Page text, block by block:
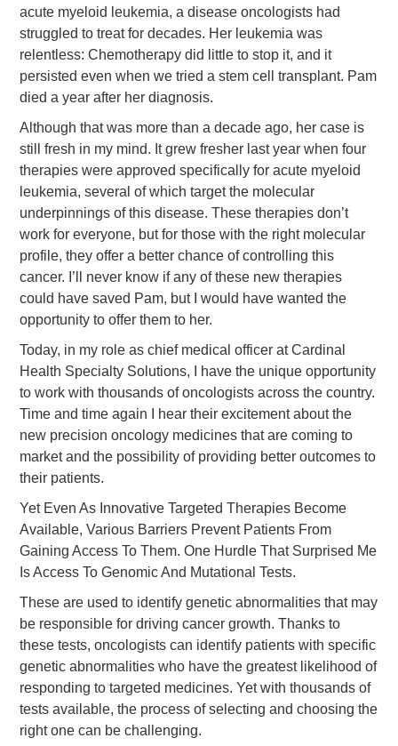
acute myeloid leukemia, a disease oncologists had
struggled to treat for decades. Her leukemia was
relentless: Chemotherapy did little to stop it, and it
persisted even when we tried a stem cell transplant. Pam
died a year after her diagnosis.
Although that was more than a decade ago, her case is
still fresh in my mind. It grew fresher last year when four
therapies were approved specifically for acute myeloid
leukemia, several of which target the molecular
underpinnings of this disease. These therapies don’t
work for everyone, but for those with the right molecular
profile, they offer a better chance of controlling this
cancer. I’ll never know if any of these new therapies
could have saved Pam, but I would have wanted the
opportunity to offer them to her.
Today, in my role as chief medical officer at Cardinal
Health Specialty Solutions, I have the unique opportunity
to work with thousands of oncologists across the country.
Time and time again I hear their excitement about the
new precision oncology medicines that are coming to
market and the possibility of providing better outcomes to
their patients.
Yet Even As Innovative Targeted Therapies Become
Available, Various Barriers Prevent Patients From
Gaining Access To Them. One Hurdle That Surprised Me
Is Access To Genomic And Mutational Tests.
These are used to identify genetic abnormalities that may
be responsible for driving cancer growth. Thanks to
these tests, oncologists can identify patients with specific
genetic abnormalities who have the greatest likelihood of
responding to targeted medicines. Yet with thousands of
tests available, the process of selecting and choosing the
right one can be challenging.